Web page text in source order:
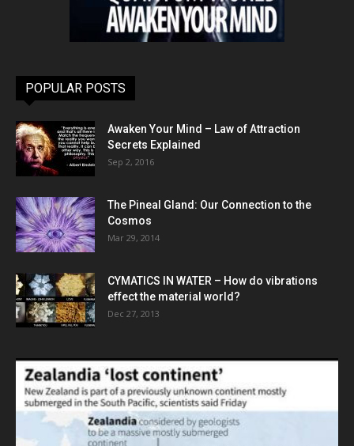
POPULAR POSTS
Awaken Your Mind – Law of Attraction
Secrets Explained
Sep 2, 2016
The Pineal Gland: Our Connection to the
Cosmos
Mar 29, 2014
CYMATICS IN WATER – How do vibrations
effect the material world?
Dec 27, 2013